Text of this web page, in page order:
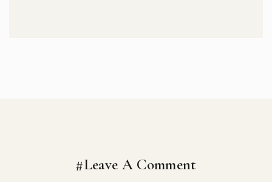
#Leave A Comment